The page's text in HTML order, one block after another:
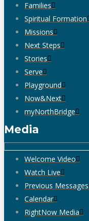
Families
Spiritual Formation
Missions
Next Steps
Stories
Serve
Playground
Now&Next
myNorthBridge
Media
Welcome Video
Watch Live
Previous Messages
Calendar
RightNow Media